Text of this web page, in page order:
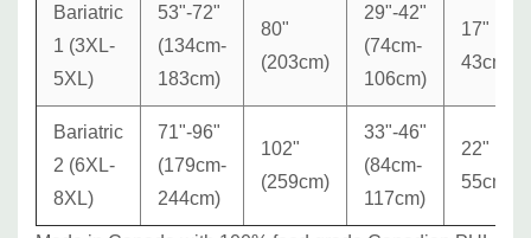
Bariatric
1 (3XL-
5XL)
53"-72"
(134cm-
183cm)
80"
(203cm)
29"-42"
(74cm-
106cm)
17"
43cm
Bariatric
2 (6XL-
8XL)
71"-96"
(179cm-
244cm)
102"
(259cm)
33"-46"
(84cm-
117cm)
22"
55cm